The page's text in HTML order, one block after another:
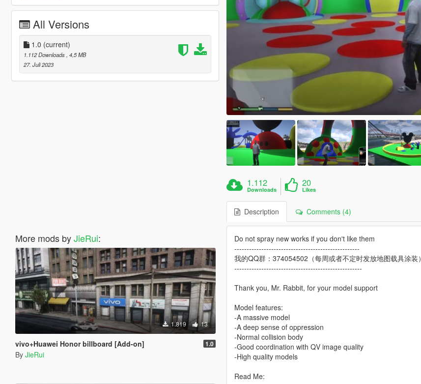
All Versions
1.0 (current)
1.112 Downloads , 4,5 MB
27. Juli 2023
More mods byJieRui:
1.819 13
vivo+Huawei Honor billboard [Add-on] 1.0
By JieRui
1.112
Downloads
20
Likes
Description Comments (4)
Do not spray new works if you don't like them
---------------------------------------------------
我的QQ群：374054502（每周或者不定时发放地图载具涂装）
----------------------------------------------------
Thank you, Mr. Rabbit, for your model support
Model features:
-A massive model
-A deep sense of oppression
-Normal collision body
-Good coordination with QV image quality
-High quality models
Read Me: